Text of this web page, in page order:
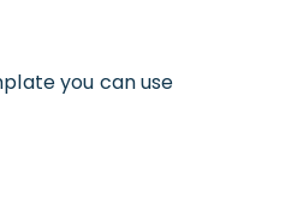
you can use